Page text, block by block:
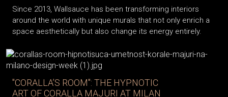
Since 2013, Wallsauce has been transforming interiors
around the world with unique murals that not only enrich a
space aesthetically but also change its energy entirely.
"CORALLA’S ROOM": THE HYPNOTIC
ART OF CORALLA MAJURI AT MILAN